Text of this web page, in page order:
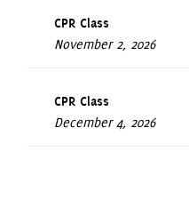
CPR Class
November 2, 2026
CPR Class
December 4, 2026